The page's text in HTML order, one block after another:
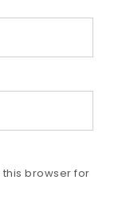
browser for